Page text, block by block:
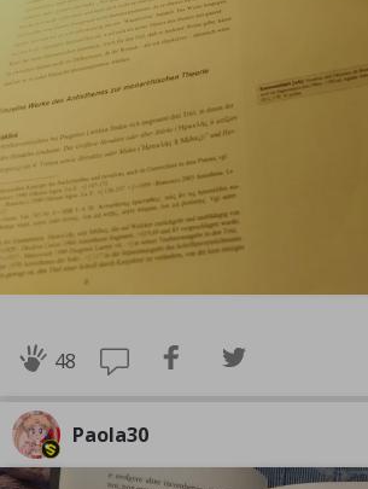
48
Paola30